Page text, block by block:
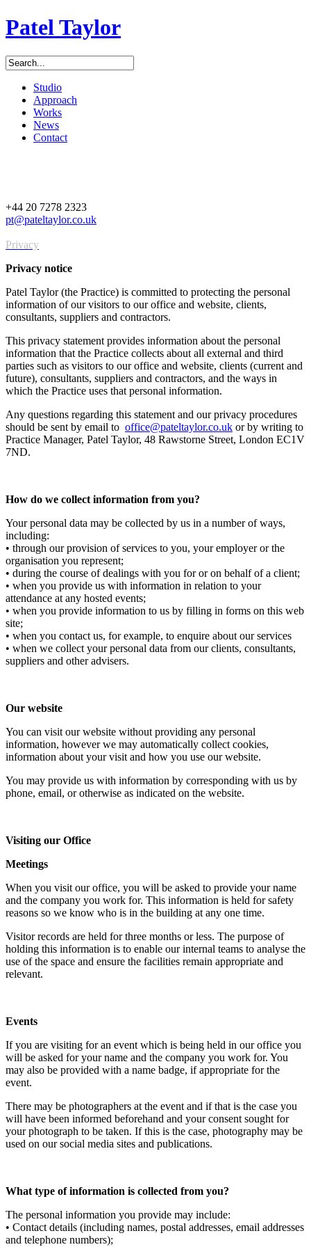
Patel Taylor
Studio
Approach
Works
News
Contact
+44 20 7278 2323
pt@pateltaylor.co.uk
Privacy
Privacy notice
Patel Taylor (the Practice) is committed to protecting the personal
information of our visitors to our office and website, clients,
consultants, suppliers and contractors.
This privacy statement provides information about the personal
information that the Practice collects about all external and third
parties such as visitors to our office and website, clients (current and
future), consultants, suppliers and contractors, and the ways in
which the Practice uses that personal information.
Any questions regarding this statement and our privacy procedures
should be sent by email to office@pateltaylor.co.uk or by writing to
Practice Manager, Patel Taylor, 48 Rawstorne Street, London EC1V
7ND.
How do we collect information from you?
Your personal data may be collected by us in a number of ways,
including:
• through our provision of services to you, your employer or the
organisation you represent;
• during the course of dealings with you for or on behalf of a client;
• when you provide us with information in relation to your
attendance at any hosted events;
• when you provide information to us by filling in forms on this web
site;
• when you contact us, for example, to enquire about our services
• when we collect your personal data from our clients, consultants,
suppliers and other advisers.
Our website
You can visit our website without providing any personal
information, however we may automatically collect cookies,
information about your visit and how you use our website.
You may provide us with information by corresponding with us by
phone, email, or otherwise as indicated on the website.
Visiting our Office
Meetings
When you visit our office, you will be asked to provide your name
and the company you work for. This information is held for safety
reasons so we know who is in the building at any one time.
Visitor records are held for three months or less. The purpose of
holding this information is to enable our internal teams to analyse the
use of the space and ensure the facilities remain appropriate and
relevant.
Events
If you are visiting for an event which is being held in our office you
will be asked for your name and the company you work for. You
may also be provided with a name badge, if appropriate for the
event.
There may be photographers at the event and if that is the case you
will have been informed beforehand and your consent sought for
your photograph to be taken. If this is the case, photography may be
used on our social media sites and publications.
What type of information is collected from you?
The personal information you provide may include:
• Contact details (including names, postal addresses, email addresses
and telephone numbers);